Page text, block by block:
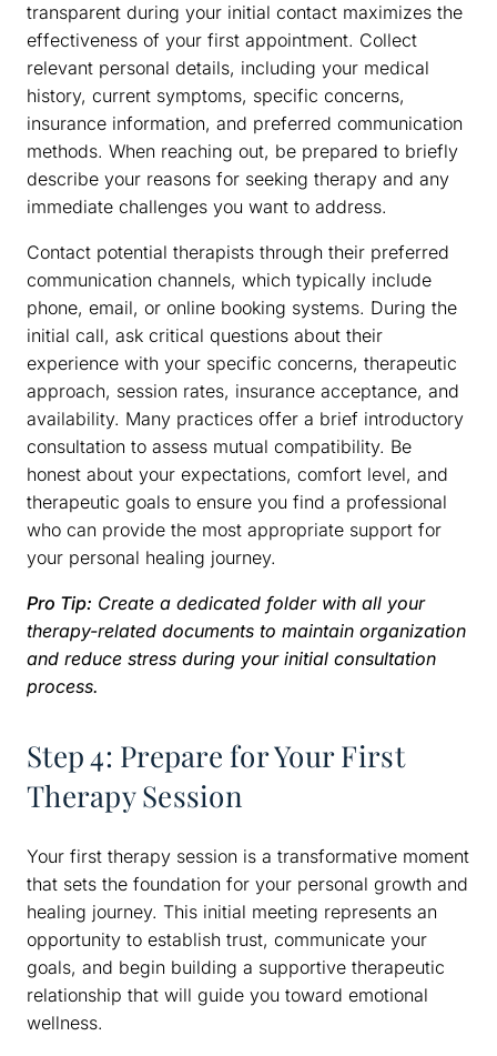
transparent during your initial contact maximizes the
effectiveness of your first appointment. Collect
relevant personal details, including your medical
history, current symptoms, specific concerns,
insurance information, and preferred communication
methods. When reaching out, be prepared to briefly
describe your reasons for seeking therapy and any
immediate challenges you want to address.
Contact potential therapists through their preferred
communication channels, which typically include
phone, email, or online booking systems. During the
initial call, ask critical questions about their
experience with your specific concerns, therapeutic
approach, session rates, insurance acceptance, and
availability. Many practices offer a brief introductory
consultation to assess mutual compatibility. Be
honest about your expectations, comfort level, and
therapeutic goals to ensure you find a professional
who can provide the most appropriate support for
your personal healing journey.
Pro Tip: Create a dedicated folder with all your
therapy-related documents to maintain organization
and reduce stress during your initial consultation
process.
Step 4: Prepare for Your First
Therapy Session
Your first therapy session is a transformative moment
that sets the foundation for your personal growth and
healing journey. This initial meeting represents an
opportunity to establish trust, communicate your
goals, and begin building a supportive therapeutic
relationship that will guide you toward emotional
wellness.